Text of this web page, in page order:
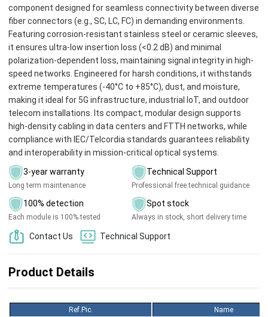
component designed for seamless connectivity between diverse
fiber connectors (e.g., SC, LC, FC) in demanding environments.
Featuring corrosion-resistant stainless steel or ceramic sleeves,
it ensures ultra-low insertion loss (<0.2 dB) and minimal
polarization-dependent loss, maintaining signal integrity in high-
speed networks. Engineered for harsh conditions, it withstands
extreme temperatures (-40°C to +85°C), dust, and moisture,
making it ideal for 5G infrastructure, industrial IoT, and outdoor
telecom installations. Its compact, modular design supports
high-density cabling in data centers and FTTH networks, while
compliance with IEC/Telcordia standards guarantees reliability
and interoperability in mission-critical optical systems.
3-year warranty
Long term maintenance
Technical Support
Professional free technical guidance
100% detection
Each module is 100% tested
Spot stock
Always in stock, short delivery time
Contact Us Technical Support
Product Details
Ref.Pic. Name